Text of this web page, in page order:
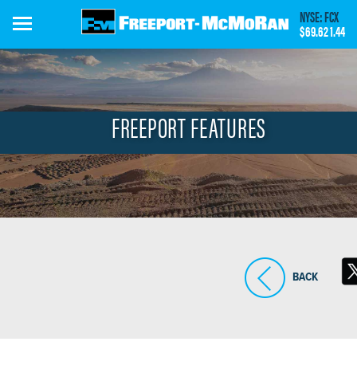
content
NYSE: FCX
$69.621.44
FREEPORT FEATURES
BACK